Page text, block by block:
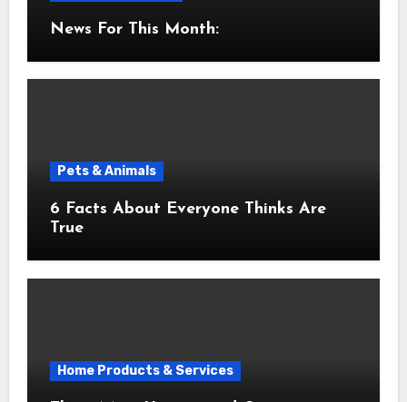
News For This Month:
Pets & Animals
6 Facts About Everyone Thinks Are
True
Home Products & Services